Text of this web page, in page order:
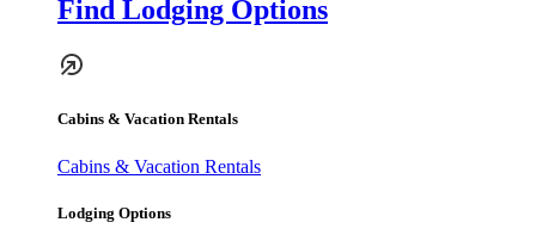
Find Lodging Options
Cabins & Vacation Rentals
Cabins & Vacation Rentals
Lodging Options